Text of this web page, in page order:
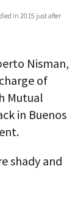
in 2015 just after
Nisman,
of
Mutual
in Buenos
shady and